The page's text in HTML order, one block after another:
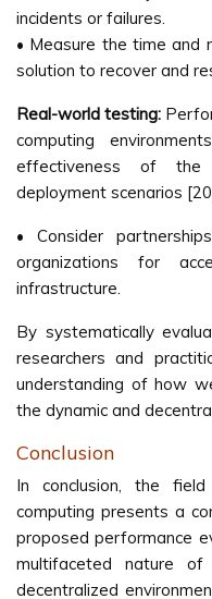
incidents or failures.
• Measure the time and
solution to recover and
Real-world testing:
computing
effectiveness of the
deployment scenarios
• Consider
organizations for
infrastructure.
By systematically
researchers and
understanding of how
the dynamic and
Conclusion
In conclusion, the
computing presents a
proposed performance
multifaceted nature of
decentralized